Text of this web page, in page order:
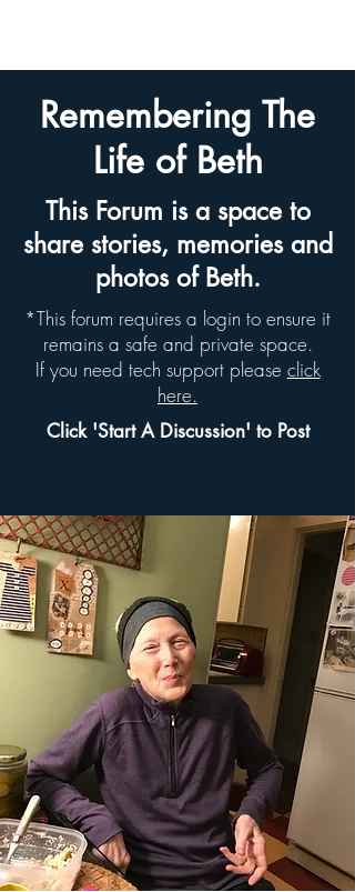
Remembering The
Life of Beth
This Forum is a space to
share stories, memories and
photos of Beth.
*This forum requires a login to ensure it
remains a safe and private space.
If you need tech support please click
here.
Click 'Start A Discussion' to Post